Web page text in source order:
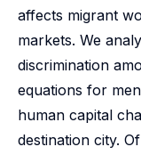
affects migrant
markets. We
discrimination
equations for
human capital
destination city.